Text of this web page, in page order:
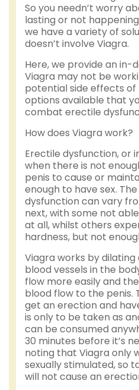
So you needn’t worry
lasting or not
we have a variety of
doesn’t involve Viagra.
Here, we provide an in-
Viagra may not be
potential side effects
options available that
combat erectile
How does Viagra work?
Erectile dysfunction, or
when there is not
penis to cause or
enough to have sex.
dysfunction can vary
next, with some not
at all, whilst others
hardness, but not
Viagra works by
blood vessels in the
flow more easily and
blood flow to the penis.
get an erection and
is only to be taken as
can be consumed
30 minutes before it’s
noting that Viagra only
sexually stimulated, so
will not cause an